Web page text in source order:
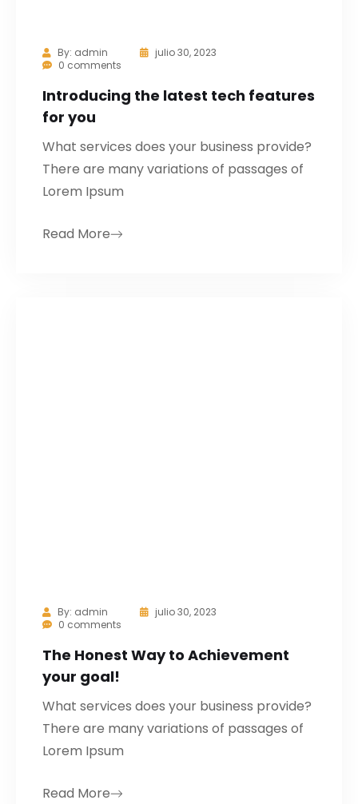
By: admin
julio 30, 2023
0 comments
Introducing the latest tech features
for you
What services does your business provide?
There are many variations of passages of
Lorem Ipsum
Read More
By: admin
julio 30, 2023
0 comments
The Honest Way to Achievement
your goal!
What services does your business provide?
There are many variations of passages of
Lorem Ipsum
Read More